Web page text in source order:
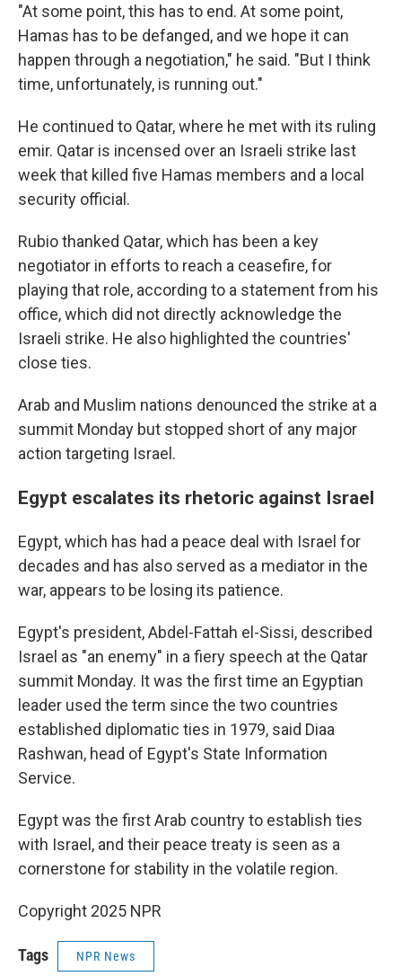
"At some point, this has to end. At some point,
Hamas has to be defanged, and we hope it can
happen through a negotiation," he said. "But I think
time, unfortunately, is running out."
He continued to Qatar, where he met with its ruling
emir. Qatar is incensed over an Israeli strike last
week that killed five Hamas members and a local
security official.
Rubio thanked Qatar, which has been a key
negotiator in efforts to reach a ceasefire, for
playing that role, according to a statement from his
office, which did not directly acknowledge the
Israeli strike. He also highlighted the countries'
close ties.
Arab and Muslim nations denounced the strike at a
summit Monday but stopped short of any major
action targeting Israel.
Egypt escalates its rhetoric against Israel
Egypt, which has had a peace deal with Israel for
decades and has also served as a mediator in the
war, appears to be losing its patience.
Egypt's president, Abdel-Fattah el-Sissi, described
Israel as "an enemy" in a fiery speech at the Qatar
summit Monday. It was the first time an Egyptian
leader used the term since the two countries
established diplomatic ties in 1979, said Diaa
Rashwan, head of Egypt's State Information
Service.
Egypt was the first Arab country to establish ties
with Israel, and their peace treaty is seen as a
cornerstone for stability in the volatile region.
Copyright 2025 NPR
Tags NPR News